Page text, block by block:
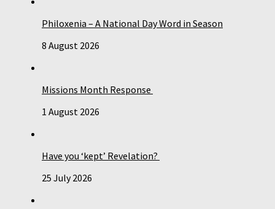
Philoxenia – A National Day Word in Season
8 August 2026
Missions Month Response
1 August 2026
Have you ‘kept’ Revelation?
25 July 2026